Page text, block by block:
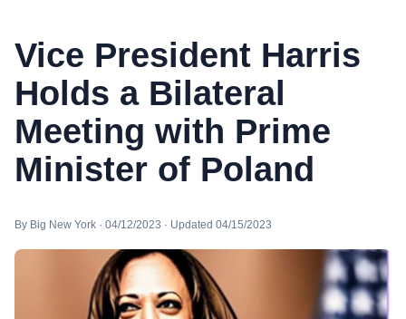
Vice President Harris
Holds a Bilateral
Meeting with Prime
Minister of Poland
By Big New York · 04/12/2023 · Updated 04/15/2023